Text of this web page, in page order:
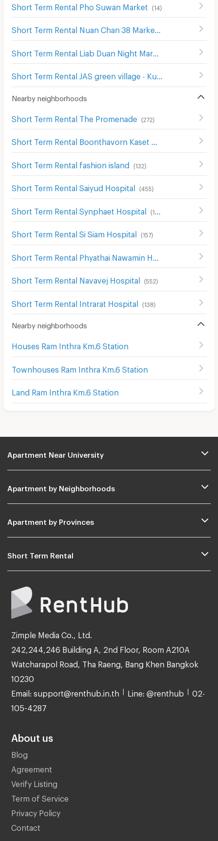
Short Term Rental Pho Suwan Market (14 )
Short Term Rental Liab Duan Night Market
Nearby neighborhoods
Short Term Rental The Promenade (272)
)
Short Term Rental fashion island (132)
Short Term Rental Saiyud Hospital (455)
Short Term Rental Synphaet Hospital (199
Short Term Rental Si Siam Hospital (157)
Short Term Rental Navavej Hospital (552)
Short Term Rental Intrarat Hospital (138)
Nearby neighborhoods
Houses Ram Inthra Km.6 Station
Townhouses Ram Inthra Km.6 Station
Land Ram Inthra Km.6 Station
Apartment Near University
Apartment by Neighborhoods
Apartment by Provinces
Short Term Rental
Zimple Media Co., Ltd.
242,244,246 Building A, 2nd Floor, Room A210A
Watcharapol Road, Tha Raeng, Bang Khen Bangkok
10230
Email: support@renthub.in.th Line: @renthub 02-
105-4287
About us
Blog
Agreement
Verify Listing
Term of Service
Privacy Policy
Contact